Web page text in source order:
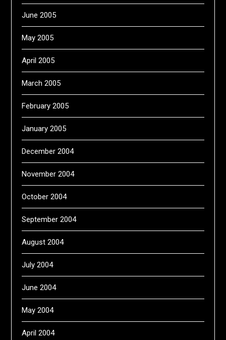
June 2005
May 2005
April 2005
March 2005
February 2005
January 2005
December 2004
November 2004
October 2004
September 2004
August 2004
July 2004
June 2004
May 2004
April 2004